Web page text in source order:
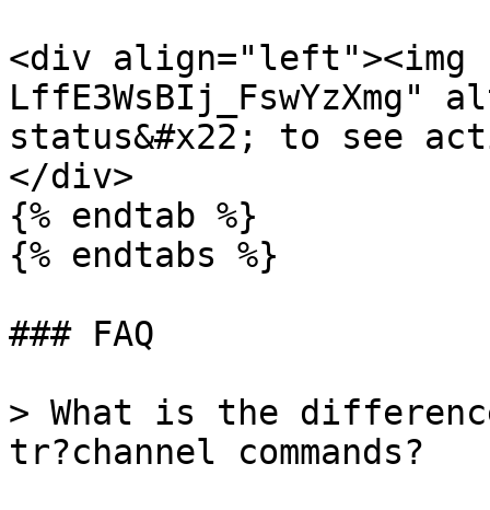
<div
status&#x22; to see
</div>
{% endtab %}
{% endtabs %}
### FAQ
> What is the
tr?channel commands?